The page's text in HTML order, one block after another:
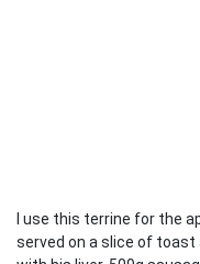
I use this terrine for the
served on a slice of toast